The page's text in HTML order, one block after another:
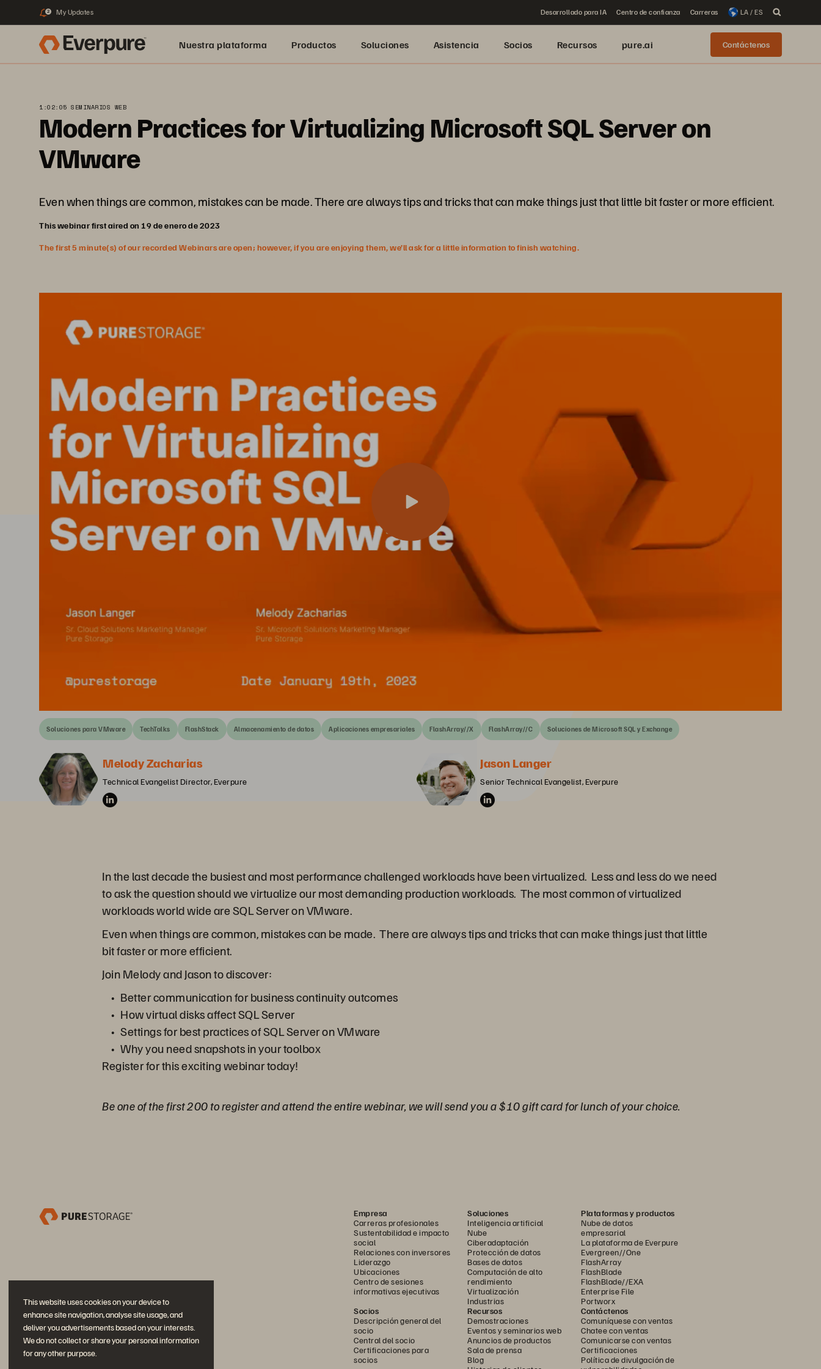
This website uses cookies on your device to
enhance site navigation, analyse site usage, and
deliver you advertisements based on your interests.
We do not collect or share your personal information
for any other purpose.
2 My Updates Desarrollado para IA Centro de confianza Carreras LA / ES
Nuestra plataforma Productos Soluciones Asistencia Socios Recursos pure.ai Contáctenos
1:02:05 SEMINARIOS WEB
Modern Practices for Virtualizing Microsoft SQL Server on
VMware
Even when things are common, mistakes can be made. There are always tips and tricks that can make things just that little bit faster or more efficient.
This webinar first aired on 19 de enero de 2023
The first 5 minute(s) of our recorded Webinars are open; however, if you are enjoying them, we’ll ask for a little information to finish watching.
Soluciones para VMware TechTalks FlashStack Almacenamiento de datos Aplicaciones empresariales FlashArray//X FlashArray//C Soluciones de Microsoft SQL y Exchange
Melody Zacharias
Technical Evangelist Director, Everpure
Jason Langer
Senior Technical Evangelist, Everpure
In the last decade the busiest and most performance challenged workloads have been virtualized. Less and less do we need
to ask the question should we virtualize our most demanding production workloads. The most common of virtualized
workloads world wide are SQL Server on VMware.
Even when things are common, mistakes can be made. There are always tips and tricks that can make things just that little
bit faster or more efficient.
Join Melody and Jason to discover:
Better communication for business continuity outcomes
How virtual disks affect SQL Server
Settings for best practices of SQL Server on VMware
Why you need snapshots in your toolbox
Register for this exciting webinar today!
Be one of the first 200 to register and attend the entire webinar, we will send you a $10 gift card for lunch of your choice.
Empresa
Carreras profesionales
Sustentabilidad e impacto
social
Relaciones con inversores
Liderazgo
Ubicaciones
Centro de sesiones
informativas ejecutivas
Soluciones
Inteligencia artificial
Nube
Ciberadaptación
Protección de datos
Bases de datos
Computación de alto
rendimiento
Virtualización
Industrias
Plataformas y productos
Nube de datos
empresarial
La plataforma de Everpure
Evergreen//One
FlashArray
FlashBlade
FlashBlade//EXA
Enterprise File
Portworx
Socios
Descripción general del
socio
Central del socio
Certificaciones para
socios
Recursos
Demostraciones
Eventos y seminarios web
Anuncios de productos
Sala de prensa
Blog
Contáctenos
Comuníquese con ventas
Chatee con ventas
Comunicarse con ventas
Certificaciones
Política de divulgación de